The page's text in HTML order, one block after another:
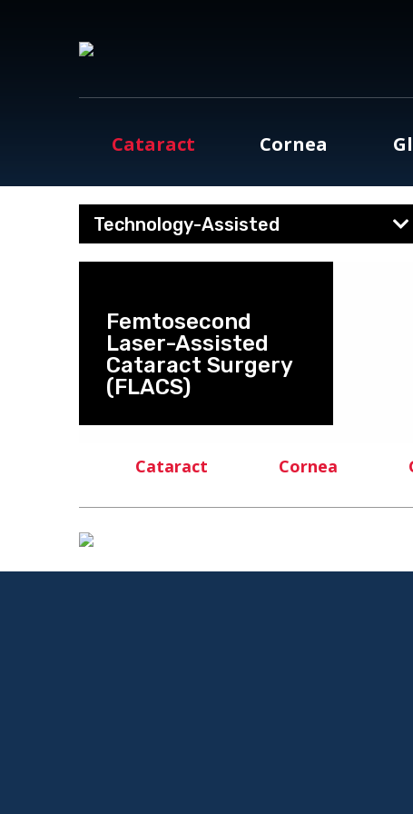
Cataract Cornea
Technology-Assisted
Femtosecond
Laser-Assisted
Cataract Surgery
(FLACS)
Cataract Cornea